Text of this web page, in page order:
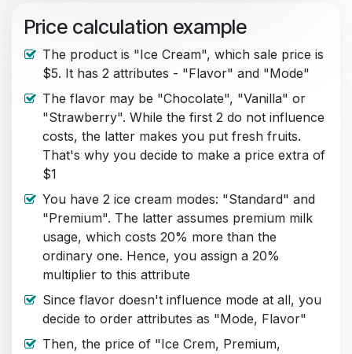
Price calculation example
The product is "Ice Cream", which sale price is
$5. It has 2 attributes - "Flavor" and "Mode"
The flavor may be "Chocolate", "Vanilla" or
"Strawberry". While the first 2 do not influence
costs, the latter makes you put fresh fruits.
That's why you decide to make a price extra of
$1
You have 2 ice cream modes: "Standard" and
"Premium". The latter assumes premium milk
usage, which costs 20% more than the
ordinary one. Hence, you assign a 20%
multiplier to this attribute
Since flavor doesn't influence mode at all, you
decide to order attributes as "Mode, Flavor"
Then, the price of "Ice Crem, Premium,